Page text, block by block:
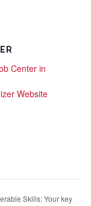
Center in
Website
Skills: Your key